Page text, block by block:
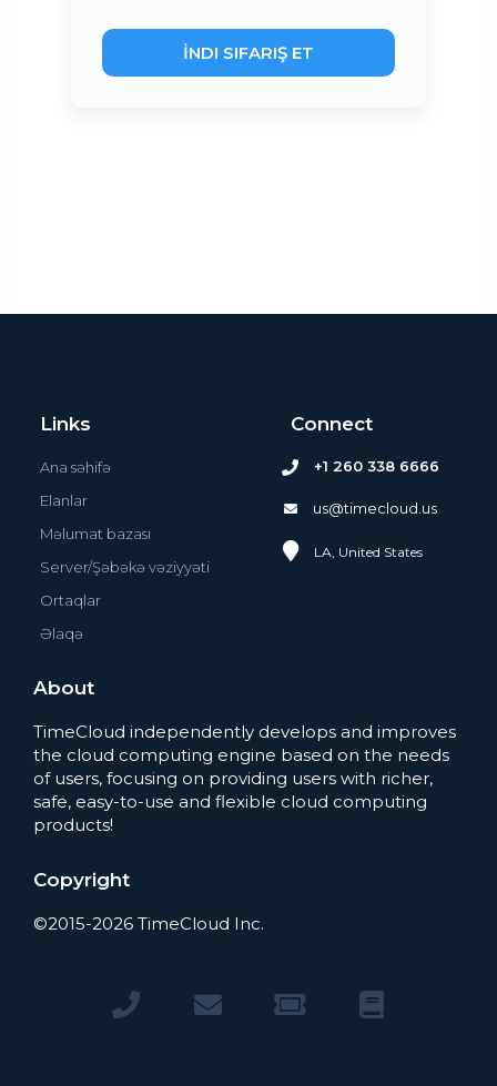
İNDI SIFARIŞ ET
Links
Ana səhifə
Elanlar
Məlumat bazası
Server/Şəbəkə vəziyyəti
Ortaqlar
Əlaqə
Connect
+1 260 338 6666
us@timecloud.us
LA, United States
About
TimeCloud independently develops and improves
the cloud computing engine based on the needs
of users, focusing on providing users with richer,
safe, easy-to-use and flexible cloud computing
products!
Copyright
©2015-2026 TimeCloud Inc.